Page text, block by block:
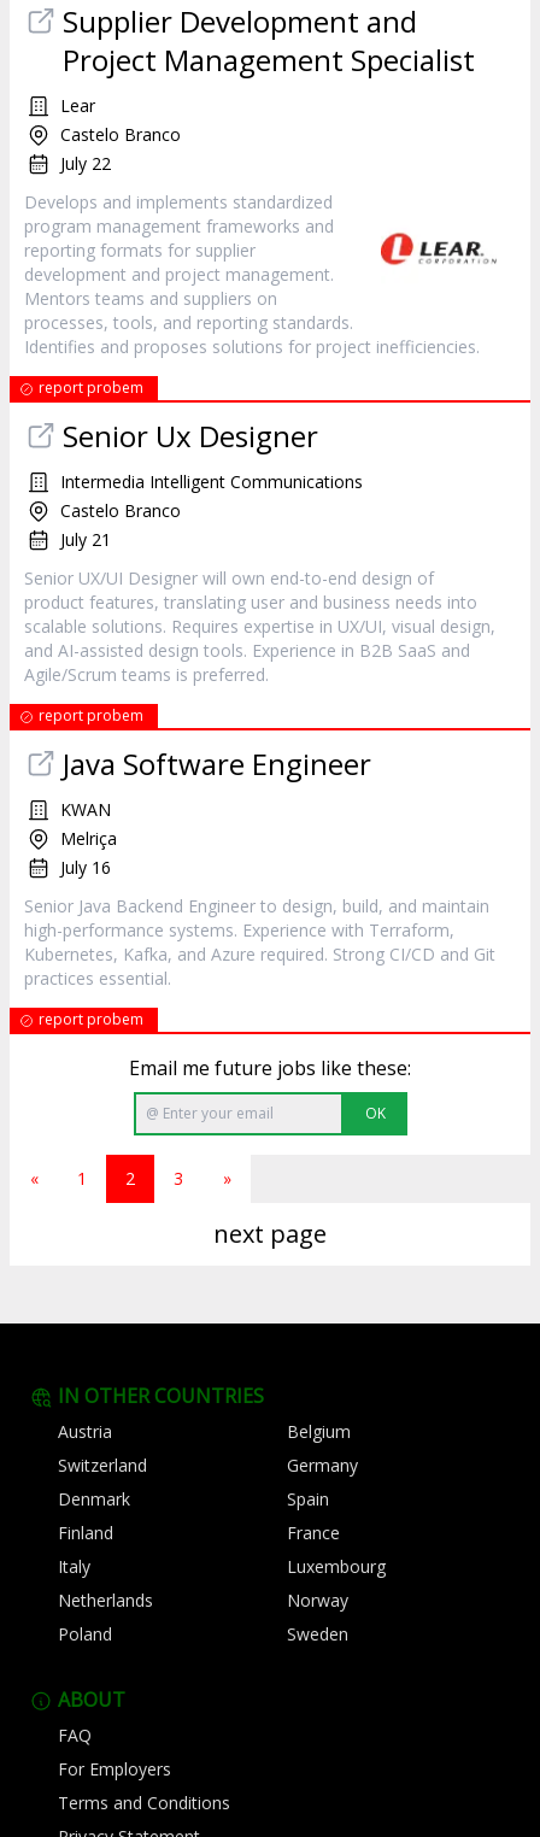
Supplier Development and
Project Management Specialist
Lear
Castelo Branco
July 22
Develops and implements standardized
program management frameworks and
reporting formats for supplier
development and project management.
Mentors teams and suppliers on
processes, tools, and reporting standards.
Identifies and proposes solutions for project inefficiencies.
report probem
Senior Ux Designer
Intermedia Intelligent Communications
Castelo Branco
July 21
Senior UX/UI Designer will own end-to-end design of
product features, translating user and business needs into
scalable solutions. Requires expertise in UX/UI, visual design,
and AI-assisted design tools. Experience in B2B SaaS and
Agile/Scrum teams is preferred.
report probem
Java Software Engineer
KWAN
Melriça
July 16
Senior Java Backend Engineer to design, build, and maintain
high-performance systems. Experience with Terraform,
Kubernetes, Kafka, and Azure required. Strong CI/CD and Git
practices essential.
report probem
Email me future jobs like these:
OK
« 1 2 3 »
next page
IN OTHER COUNTRIES
Austria
Belgium
Switzerland
Germany
Denmark
Spain
Finland
France
Italy
Luxembourg
Netherlands
Norway
Poland
Sweden
ABOUT
FAQ
For Employers
Terms and Conditions